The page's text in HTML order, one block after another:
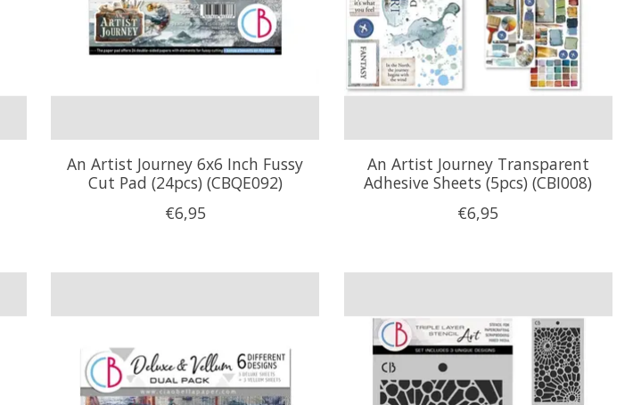
An Artist Journey 6x6 Inch Fussy
Cut Pad (24pcs) (CBQE092)
€6,95
An Artist Journey Transparent
Adhesive Sheets (5pcs) (CBI008)
€6,95